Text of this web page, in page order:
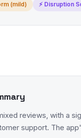
(mild) ⚡ Disruption
reviews, with a
support. The